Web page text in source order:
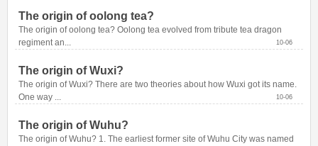
The origin of oolong tea?
The origin of oolong tea? Oolong tea evolved from tribute tea dragon
regiment an...
10-06
The origin of Wuxi?
The origin of Wuxi? There are two theories about how Wuxi got its name.
One way ...
10-06
The origin of Wuhu?
The origin of Wuhu? 1. The earliest former site of Wuhu City was named